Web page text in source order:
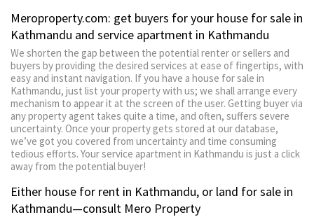
Meroproperty.com: get buyers for your house for sale in
Kathmandu and service apartment in Kathmandu
We shorten the gap between the potential renter or sellers and
buyers by providing the desired services at ease of fingertips, with
easy and instant navigation. If you have a house for sale in
Kathmandu, just list your property with us; we shall arrange every
mechanism to appear it at the screen of the user. Getting buyer via
any property agent takes quite a time, and often, suffers severe
uncertainty. Once your property gets stored at our database,
we’ve got you covered from uncertainty and time consuming
tedious efforts. Your service apartment in Kathmandu is just a click
away from the potential buyer!
Either house for rent in Kathmandu, or land for sale in
Kathmandu—consult Mero Property